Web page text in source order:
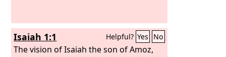
Isaiah 1:1 Helpful? Yes No
The vision of Isaiah the son of Amoz,